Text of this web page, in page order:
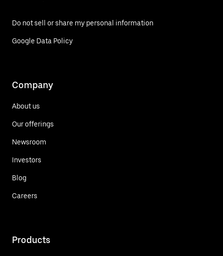
Do not sell or share my personal information
Google Data Policy
Company
About us
Our offerings
Newsroom
Investors
Blog
Careers
Products